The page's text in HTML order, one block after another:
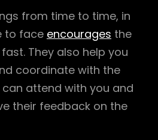
from time to time, in
to face encourages the
They also help you
coordinate with the
attend with you and
their feedback on the